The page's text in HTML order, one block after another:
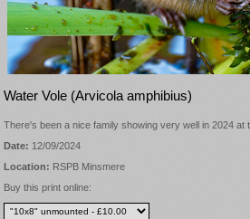
Water Vole (Arvicola amphibius)
There's been a nice family showing very well in 2024 at
Date: 12/09/2024
Location: RSPB Minsmere
Buy this print online: